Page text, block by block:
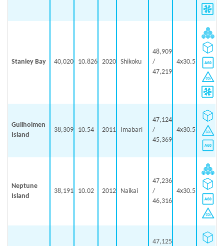
Stanley Bay 40,020 10.826 2020 Shikoku
48,909
/
47,219
4x30.5
Gullholmen
Island
38,309 10.54 2011 Imabari
47,124
/
45,369
4x30.5
Neptune
Island
38,191 10.02 2012 Naikai
47,236
/
46,316
4x30.5
47,125